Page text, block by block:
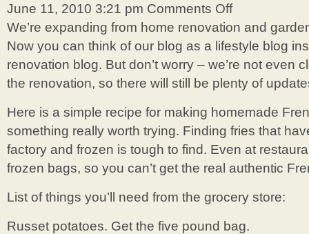
June 11, 2010 3:21 pm Comments Offon
Making
French
Fries
Home
We’re expanding from home renovation and
Now you can think of our blog as a lifestyle blog
renovation blog. But don’t worry – we’re not even
the renovation, so there will still be plenty of
Here is a simple recipe for making homemade
something really worth trying. Finding fries that
factory and frozen is tough to find. Even at
frozen bags, so you can’t get the real authentic
List of things you’ll need from the grocery store:
Russet potatoes. Get the five pound bag.